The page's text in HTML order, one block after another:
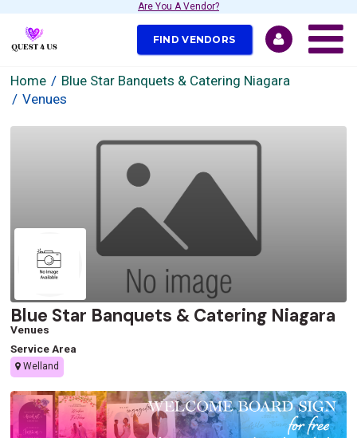
Are You A Vendor?
FIND VENDORS
Home
Blue Star Banquets & Catering Niagara
Venues
Blue Star Banquets & Catering Niagara
Venues
Service Area
Welland